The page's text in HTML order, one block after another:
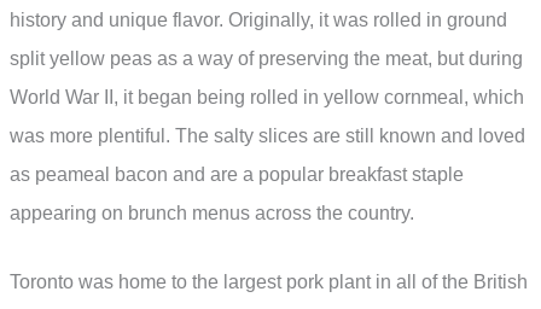
history and unique flavor. Originally, it was rolled in ground
split yellow peas as a way of preserving the meat, but during
World War II, it began being rolled in yellow cornmeal, which
was more plentiful. The salty slices are still known and loved
as peameal bacon and are a popular breakfast staple
appearing on brunch menus across the country.
Toronto was home to the largest pork plant in all of the British